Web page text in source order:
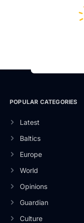
POPULAR CATEGORIES
Latest
Baltics
Europe
World
Opinions
Guardian
Culture